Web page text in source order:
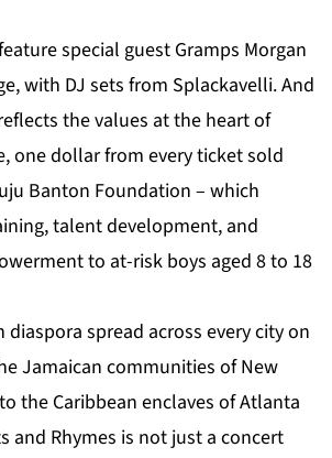
special guest Gramps Morgan
with DJ sets from Splackavelli. And
the values at the heart of
one dollar from every ticket sold
Banton Foundation – which
talent development, and
to at-risk boys aged 8 to 18
diaspora spread across every city on
Jamaican communities of New
the Caribbean enclaves of Atlanta
and Rhymes is not just a concert